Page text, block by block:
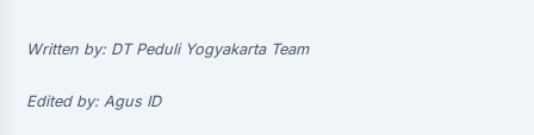
Written by: DT Peduli Yogyakarta Team
Edited by: Agus ID